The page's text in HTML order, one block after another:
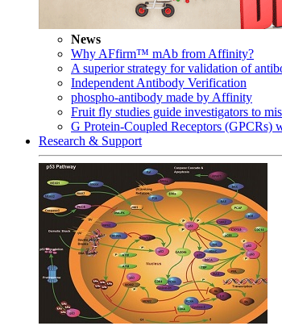
News
Why AFfirm™ mAb from Affinity?
A superior strategy for validation of
Independent Antibody Verification
phospho-antibody made by Affinity
Fruit fly studies guide investigators to
G Protein-Coupled Receptors (GPCRs)
Research & Support